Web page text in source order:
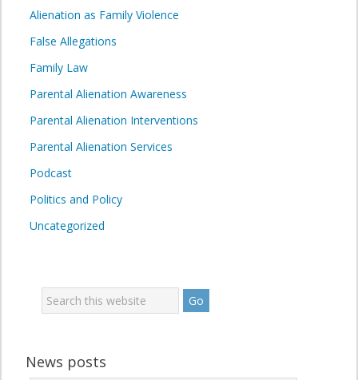
Alienation as Family Violence
False Allegations
Family Law
Parental Alienation Awareness
Parental Alienation Interventions
Parental Alienation Services
Podcast
Politics and Policy
Uncategorized
News posts